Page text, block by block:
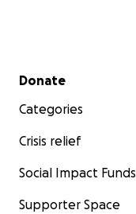
Secondary menu
Donate
Categories
Crisis relief
Social Impact Funds
Supporter Space